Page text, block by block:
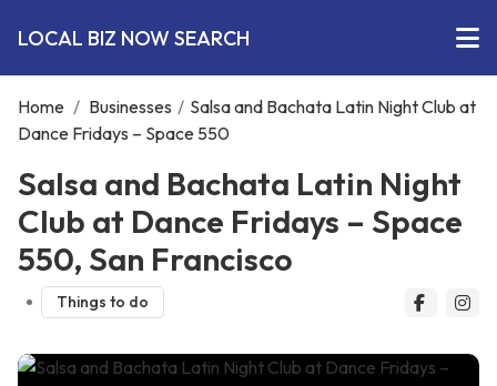
LOCAL BIZ NOW SEARCH
Home / Businesses / Salsa and Bachata Latin Night Club at
Dance Fridays – Space 550
Salsa and Bachata Latin Night
Club at Dance Fridays – Space
550, San Francisco
Things to do